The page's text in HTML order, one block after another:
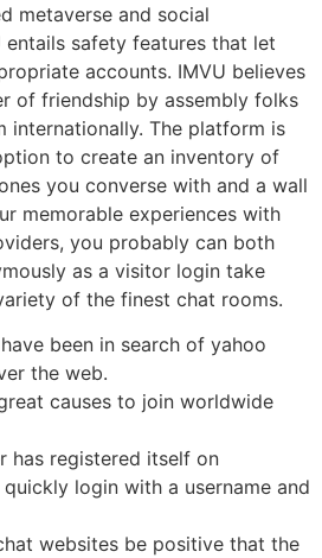
metaverse and social
entails safety features that let
accounts. IMVU believes
of friendship by assembly folks
internationally. The platform is
to create an inventory of
you converse with and a wall
memorable experiences with
you probably can both
as a visitor login take
of the finest chat rooms.
been in search of yahoo
the web.
causes to join worldwide
has registered itself on
login with a username and
websites be positive that the